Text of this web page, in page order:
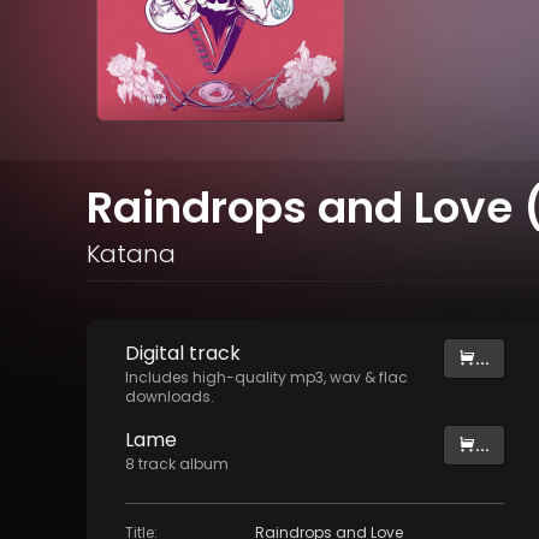
Raindrops and Love
Katana
Digital track
Includes high-quality mp3, wav & flac
downloads.
...
Lame
8 track album
...
Title:
Raindrops and Love